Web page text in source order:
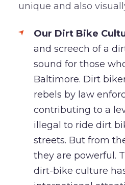
unique and also
Our Dirt Bike
and screech of a
sound for those
Baltimore. Dirt
rebels by law
contributing to a
illegal to ride dirt
streets. But from
they are powerful.
dirt-bike culture